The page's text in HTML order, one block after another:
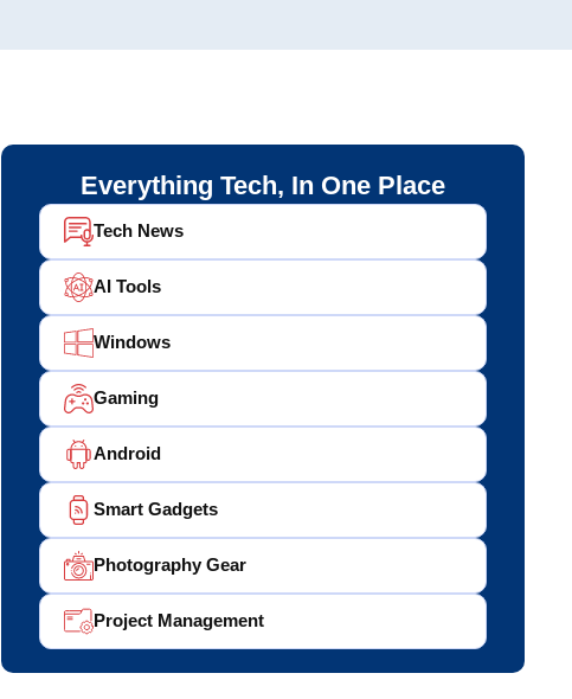
Everything Tech, In One Place
Tech News
AI Tools
Windows
Gaming
Android
Smart Gadgets
Photography Gear
Project Management